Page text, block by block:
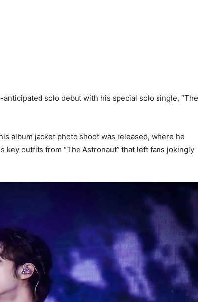
anticipated solo debut with his special solo single, “The
album jacket photo shoot was released, where he
key outfits from “The Astronaut” that left fans jokingly